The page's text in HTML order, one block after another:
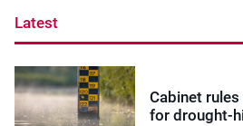
Latest
Cabinet
for drought-